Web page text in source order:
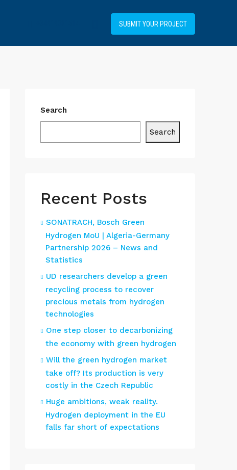
SUBMIT YOUR PROJECT
Search
Search
Recent Posts
SONATRACH, Bosch Green
Hydrogen MoU | Algeria-Germany
Partnership 2026 – News and
Statistics
UD researchers develop a green
recycling process to recover
precious metals from hydrogen
technologies
One step closer to decarbonizing
the economy with green hydrogen
Will the green hydrogen market
take off? Its production is very
costly in the Czech Republic
Huge ambitions, weak reality.
Hydrogen deployment in the EU
falls far short of expectations